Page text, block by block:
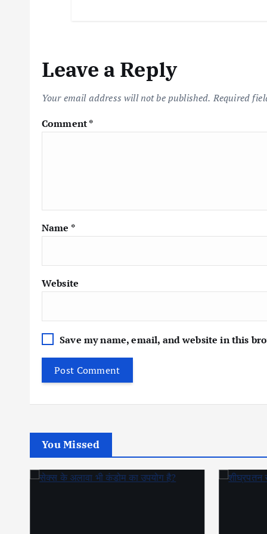
Leave a Reply
Your email address will not be published. Required
Comment*
Name *
Website
Save my name, email, and website in this
You Missed